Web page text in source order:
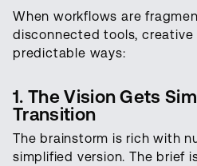
When workflows are
disconnected tools, creative
predictable ways:
1. The Vision Gets
Transition
The brainstorm is rich with
simplified version. The brief